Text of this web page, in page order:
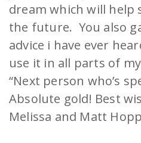
dream which will
the future. You also
advice i have ever
use it in all parts of
“Next person who’s
Absolute gold! Best
Melissa and Matt